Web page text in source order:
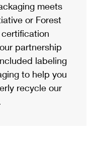
meets
or Forest
partnership
labeling
to help you
recycle our